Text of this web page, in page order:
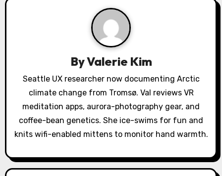
o
n
ByValerie Kim
Seattle UX researcher now documenting Arctic
climate change from Tromsø. Val reviews VR
meditation apps, aurora-photography gear, and
coffee-bean genetics. She ice-swims for fun and
knits wifi-enabled mittens to monitor hand warmth.